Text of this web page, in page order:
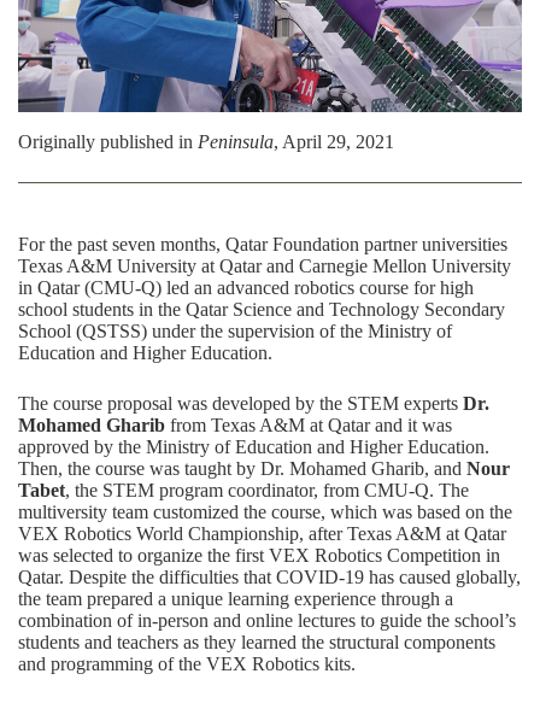
Originally published in Peninsula, April 29, 2021
For the past seven months, Qatar Foundation partner universities
Texas A&M University at Qatarand Carnegie Mellon University
in Qatar (CMU-Q) led an advanced robotics course for high
school students in the Qatar Science and Technology Secondary
School (QSTSS) under the supervision of the Ministry of
Education and Higher Education.
The course proposal was developed by the STEM experts Dr.
Mohamed Gharib from Texas A&M at Qatar and it was
approved by the Ministry of Education and Higher Education.
Then, the course was taught by Dr. Mohamed Gharib, and Nour
Tabet, the STEM program coordinator, from CMU-Q. The
multiversity team customized the course, which was based on the
VEX Robotics World Championship, after Texas A&M at Qatar
was selected to organize the first VEX Robotics Competition in
Qatar. Despite the difficulties that COVID-19 has caused globally,
the team prepared a unique learning experience through a
combination of in-person and online lectures to guide the school’s
students and teachers as they learned the structural components
and programming of the VEX Robotics kits.